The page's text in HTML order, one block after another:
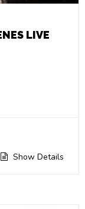
LIVE
Show Details